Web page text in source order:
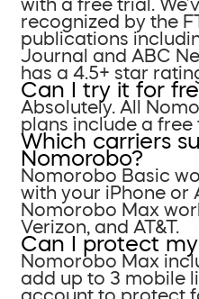
with a free trial.
recognized by the
publications
Journal and ABC
has a 4.5+ star
Can I try it for
Absolutely. All
plans include a free
Which carriers
Nomorobo?
Nomorobo Basic
with your iPhone or
Nomorobo Max
Verizon, and AT&T.
Can I protect
Nomorobo Max
add up to 3 mobile
account to protect